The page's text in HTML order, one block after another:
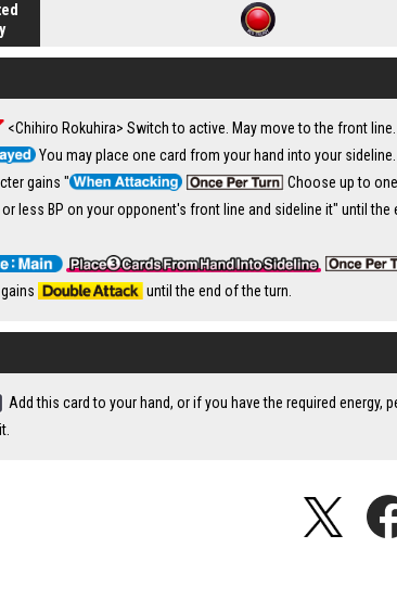
<Chihiro Rokuhira> Switch to active. May move to the front line.
You may place one card from your hand into your
gains "
Choose up to
less BP on your opponent's front line and sideline it" until the
until the end of the turn.
Add this card to your hand, or if you have the required energy,